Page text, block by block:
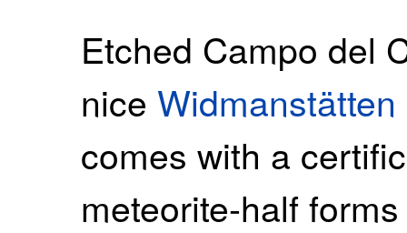
Etched Campo del
nice
comes with a
meteorite-half